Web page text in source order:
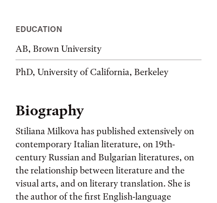
EDUCATION
AB, Brown University
PhD, University of California, Berkeley
Biography
Stiliana Milkova has published extensively on
contemporary Italian literature, on 19th-
century Russian and Bulgarian literatures, on
the relationship between literature and the
visual arts, and on literary translation. She is
the author of the first English-language